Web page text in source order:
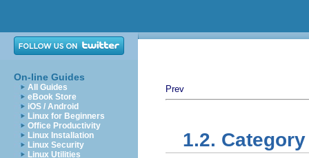
On-line Guides
All Guides
eBook Store
iOS / Android
Linux for Beginners
Office Productivity
Linux Installation
Linux Security
Linux Utilities
Prev
1.2. Category